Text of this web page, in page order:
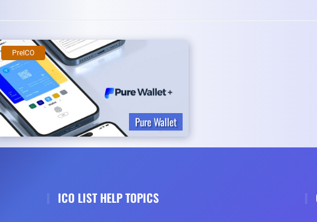
Pure Wallet
PreICO
ICO LIST HELP TOPICS